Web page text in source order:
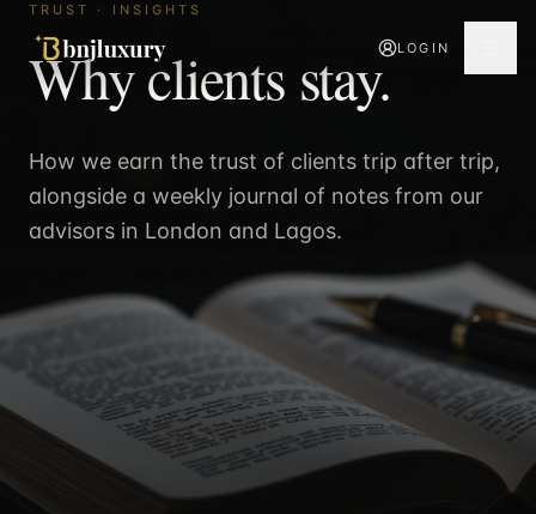
LOGIN
TRUST · INSIGHTS
Why clients stay.
How we earn the trust of clients trip after trip,
alongside a weekly journal of notes from our
advisors in London and Lagos.